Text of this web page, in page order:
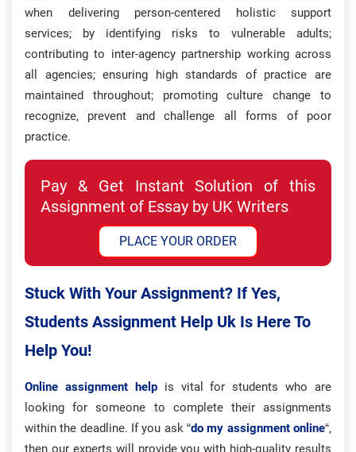
when delivering person-centered holistic support
services; by identifying risks to vulnerable adults;
contributing to inter-agency partnership working across
all agencies; ensuring high standards of practice are
maintained throughout; promoting culture change to
recognize, prevent and challenge all forms of poor
practice.
Pay & Get Instant Solution of this
Assignment of Essay by UK Writers
PLACE YOUR ORDER
Stuck With Your Assignment? If Yes,
Students Assignment Help Uk Is Here To
Help You!
Online assignment helpis vital for students who are
looking for someone to complete their assignments
within the deadline. If you ask “do my assignment online“,
then our experts will provide you with high-quality results